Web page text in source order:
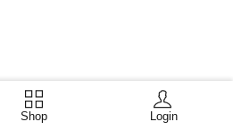
Shop Login